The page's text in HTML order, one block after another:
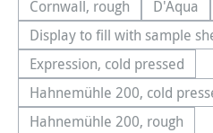
Cornwall, rough(This option is currently
D'Aqua
(This
Display to fill with sample
Expression, cold pressed
(This option is
Hahnemühle 200, cold
(This option is
Hahnemühle 200, rough